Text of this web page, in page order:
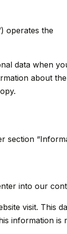
operates the
data when
about
section
into our
visit. This
information is